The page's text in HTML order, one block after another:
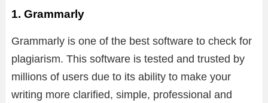
1. Grammarly
Grammarly is one of the best software to check for
plagiarism. This software is tested and trusted by
millions of users due to its ability to make your
writing more clarified, simple, professional and